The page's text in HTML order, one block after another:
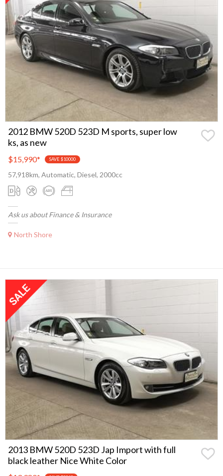
2012 BMW 520D 523D M sports, super low
ks, as new
$15,990* SAVE $10000
57,918km, Automatic, Diesel, 2000cc
Ask us about Finance & Insurance
North Shore
2013 BMW 520D 523D Jap Import with full
black leather Nice White Color